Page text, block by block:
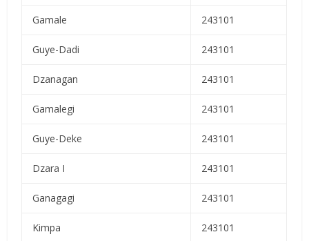
Gamale 243101
Guye-Dadi 243101
Dzanagan 243101
Gamalegi 243101
Guye-Deke 243101
Dzara I 243101
Ganagagi 243101
Kimpa 243101